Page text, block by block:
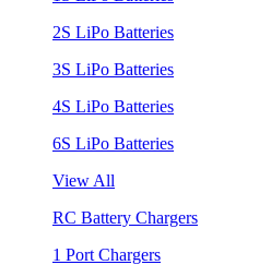
2S LiPo Batteries
3S LiPo Batteries
4S LiPo Batteries
6S LiPo Batteries
View All
RC Battery Chargers
1 Port Chargers